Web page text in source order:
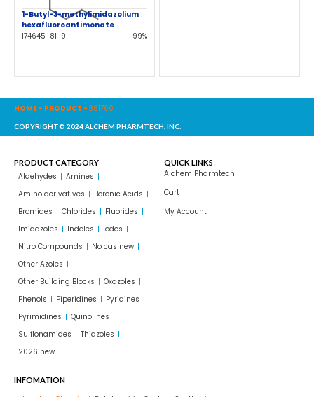
1-Butyl-3-methylimidazolium
hexafluoroantimonate
174645-81-9
99%
HOME - PRODUCT - 361760
COPYRIGHT© 2024 ALCHEM PHARMTECH, INC.
PRODUCT CATEGORY
Aldehydes
Amines
Amino derivatives
Boronic Acids
Bromides
Chlorides
Fluorides
Imidazoles
Indoles
Iodos
Nitro Compounds
No cas new
Other Azoles
Other Building Blocks
Oxazoles
Phenols
Piperidines
Pyridines
Pyrimidines
Quinolines
Sulflonamides
Thiazoles
2026 new
QUICK LINKS
Alchem Pharmtech
Cart
My Account
INFOMATION